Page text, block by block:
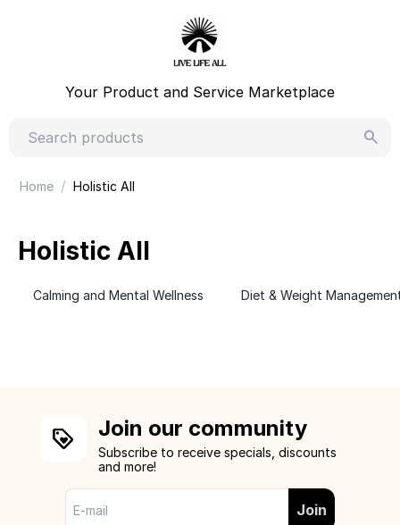
Your Product and Service Marketplace
Home / Holistic All
Holistic All
Calming and Mental Wellness Diet & Weight
Join our community
Subscribe to receive specials, discounts
and more!
Join